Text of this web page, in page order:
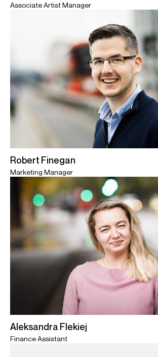
Associate Artist Manager
Robert Finegan
Marketing Manager
Aleksandra Flekiej
Finance Assistant